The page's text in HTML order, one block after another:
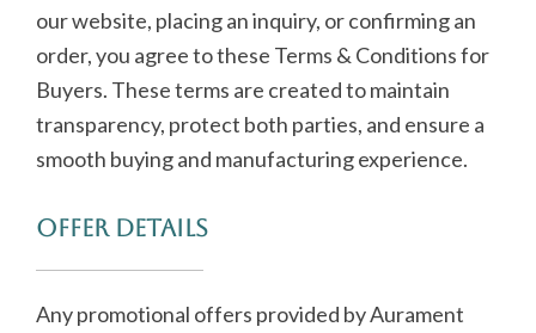
our website, placing an inquiry, or confirming an
order, you agree to these Terms & Conditions for
Buyers. These terms are created to maintain
transparency, protect both parties, and ensure a
smooth buying and manufacturing experience.
Offer Details
Any promotional offers provided by Aurament